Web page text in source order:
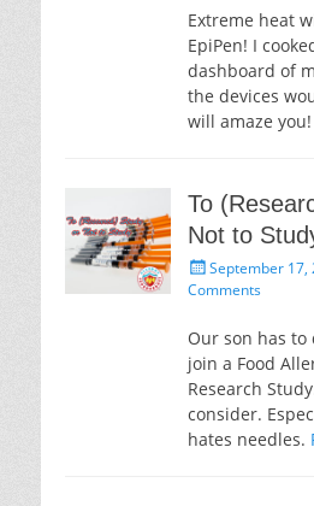
Extreme heat
EpiPen! I
dashboard of
the devices
will amaze you!
To
Not to
Posted
on
September 17,
Comments
Our son has
join a Food
Research
consider.
hates needles.